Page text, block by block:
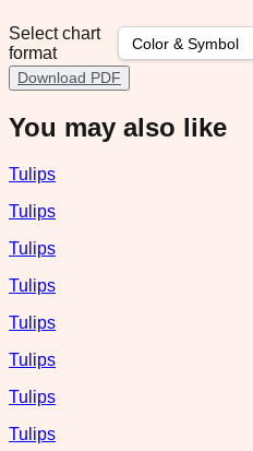
Select chart
format
Download PDF
You may also like
Tulips
Tulips
Tulips
Tulips
Tulips
Tulips
Tulips
Tulips